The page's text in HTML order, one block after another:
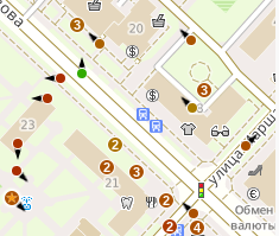
3
3
2
2
3
2
4
2